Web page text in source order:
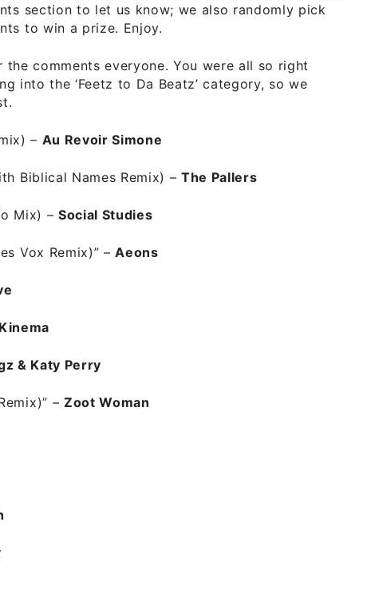
section to let us know; we also randomly pick
to win a prize. Enjoy.
the comments everyone. You were all so right
into the ‘Feetz to Da Beatz’ category, so we
– Au Revoir Simone
Biblical Names Remix) – The Pallers
Mix) – Social Studies
Vox Remix)” –Aeons
Kinema
& Katy Perry
– Zoot Woman